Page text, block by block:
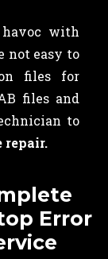
with
not easy to
files for
files and
to
repair.
Error